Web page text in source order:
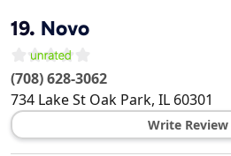
19. Novo
(708) 628-3062
734 Lake St Oak Park, IL 60301
Write Review